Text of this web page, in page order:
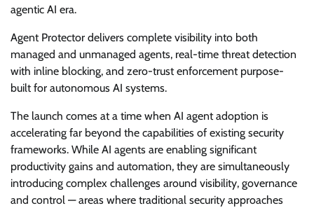
agentic AI era.
Agent Protector delivers complete visibility into both
managed and unmanaged agents, real-time threat detection
with inline blocking, and zero-trust enforcement purpose-
built for autonomous AI systems.
The launch comes at a time when AI agent adoption is
accelerating far beyond the capabilities of existing security
frameworks. While AI agents are enabling significant
productivity gains and automation, they are simultaneously
introducing complex challenges around visibility, governance
and control — areas where traditional security approaches